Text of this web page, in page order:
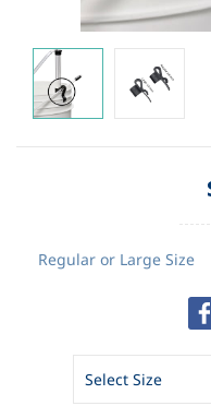
Regular or Large Size